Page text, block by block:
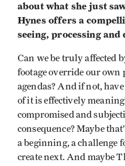
about what she just
Hynes offers a
seeing, processing
Can we be truly affected
footage override our own
agendas? And if not,
of it is effectively
compromised and
consequence? Maybe
a beginning, a challenge
create next. And maybe